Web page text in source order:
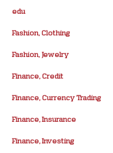
edu
Fashion, Clothing
Fashion, Jewelry
Finance, Credit
Finance, Currency Trading
Finance, Insurance
Finance, Investing